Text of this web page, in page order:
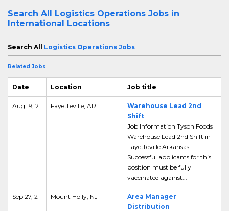
Search All Logistics Operations Jobs in
International Locations
Search All Logistics Operations Jobs
Related Jobs
Date Location Job title
Aug 19, 21 Fayetteville, AR
Warehouse Lead 2nd
Shift
Job Information Tyson Foods
Warehouse Lead 2nd Shift in
Fayetteville Arkansas
Successful applicants for this
position must be fully
vaccinated against...
Sep 27, 21 Mount Holly, NJ
Area Manager
Distribution